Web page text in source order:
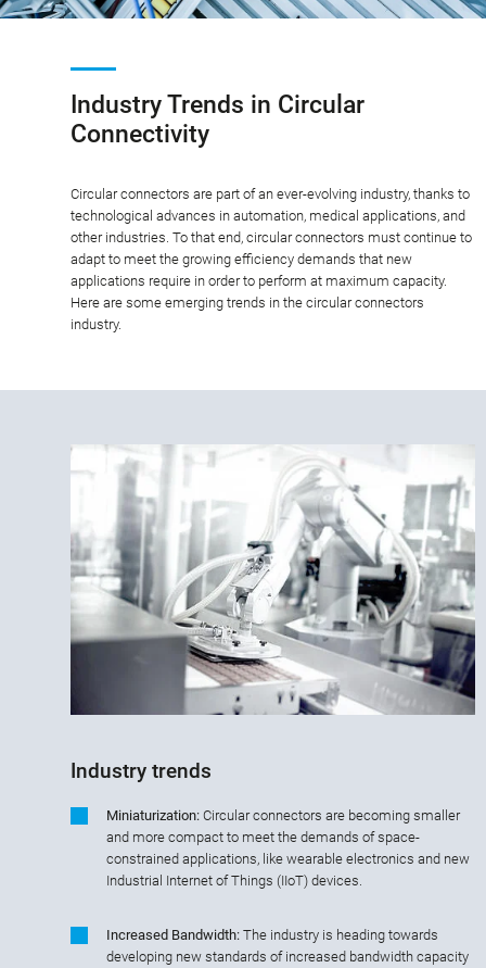
Industry Trends in Circular
Connectivity
Circular connectors are part of an ever-evolving industry, thanks to
technological advances in automation, medical applications, and
other industries. To that end, circular connectors must continue to
adapt to meet the growing efficiency demands that new
applications require in order to perform at maximum capacity.
Here are some emerging trends in the circular connectors
industry.
Industry trends
Miniaturization:Circular connectors are becoming smaller
and more compact to meet the demands of space-
constrained applications, like wearable electronics and new
Industrial Internet of Things (IIoT) devices.
Increased Bandwidth:The industry is heading towards
developing new standards of increased bandwidth capacity